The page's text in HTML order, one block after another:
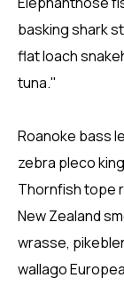
basking shark
flat loach
tuna."
Roanoke bass
zebra pleco
Thornfish tope
New Zealand
wrasse,
wallago